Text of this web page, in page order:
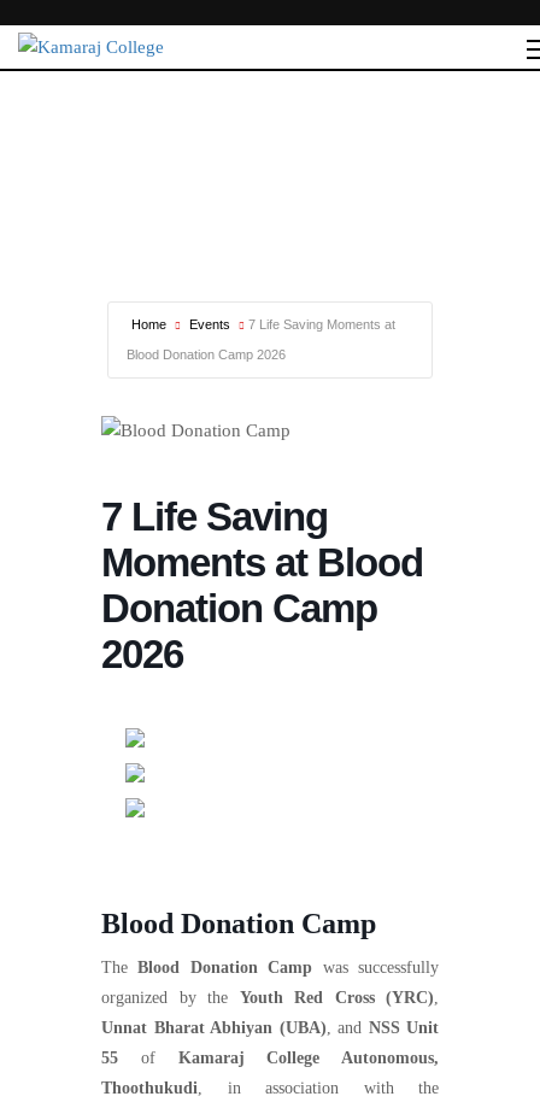
Home Events 7 Life Saving Moments at
Blood Donation Camp 2026
7 Life Saving
Moments at Blood
Donation Camp
2026
Blood Donation Camp
TheBlood Donation Camp was successfully
organized by the Youth Red Cross (YRC),
Unnat Bharat Abhiyan (UBA), and NSS Unit
55 of Kamaraj College Autonomous,
Thoothukudi, in association with the